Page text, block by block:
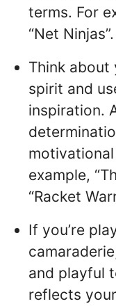
terms. For
“Net Ninjas”.
Think about
spirit and
inspiration.
example,
“Racket
If you’re
and playful
reflects